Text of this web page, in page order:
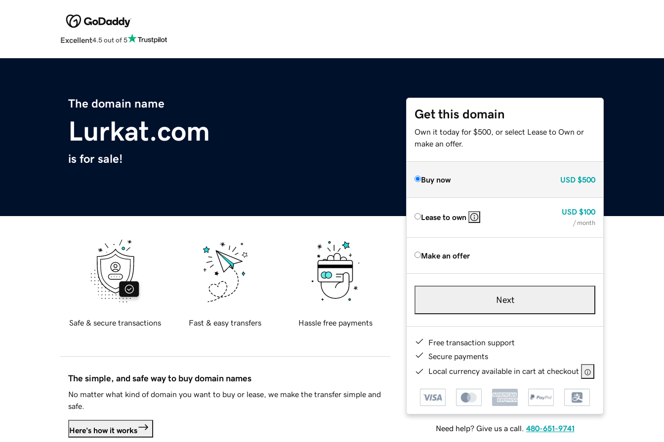
Excellent4.5 out of 5
The domain name
Lurkat.com
is for sale!
Get this domain
Own it today for $500, or select Lease to Own or
make an offer.
Buy now USD $500
Lease to own
USD $100
/ month
Make an offer
Next
Free transaction support
Secure payments
Local currency available in cart at checkout
Need help? Give us a call. 480-651-9741
Safe & secure transactions Fast & easy transfers Hassle free payments
The simple, and safe way to buy domain names
No matter what kind of domain you want to buy or lease, we make the transfer simple and
safe.
Here's how it works